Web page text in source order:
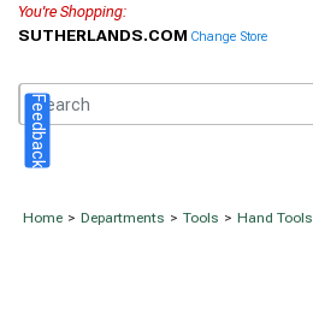
You're Shopping:
SUTHERLANDS.COM Change Store
Home > Departments > Tools > Hand Tools
Feedback